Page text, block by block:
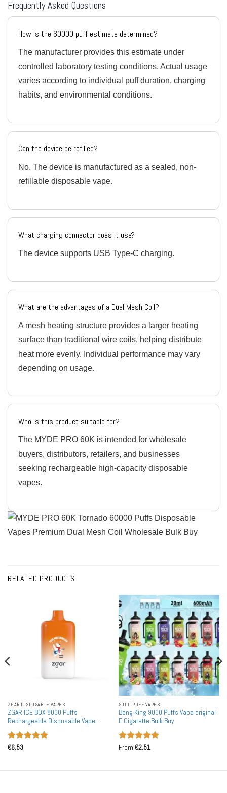
Frequently Asked Questions
How is the 60000 puff estimate determined?
The manufacturer provides this estimate under
controlled laboratory testing conditions. Actual usage
varies according to individual puff duration, charging
habits, and environmental conditions.
Can the device be refilled?
No. The device is manufactured as a sealed, non-
refillable disposable vape.
What charging connector does it use?
The device supports USB Type-C charging.
What are the advantages of a Dual Mesh Coil?
A mesh heating structure provides a larger heating
surface than traditional wire coils, helping distribute
heat more evenly. Individual performance may vary
depending on usage.
Who is this product suitable for?
The MYDE PRO 60K is intended for wholesale
buyers, distributors, retailers, and businesses
seeking rechargeable high-capacity disposable
vapes.
RELATED PRODUCTS
ZGAR DISPOSABLE VAPES
ZGAR ICE BOX 8000 Puffs
Rechargeable Disposable Vape
Wholesale
Rated
€6.53
9000 PUFF VAPES
Bang King 9000 Puffs Vape original
E Cigarette Bulk Buy
Rated5
From €2.51